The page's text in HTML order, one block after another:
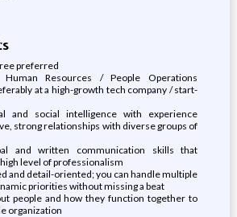
preferred
Resources / People Operations
at a high-growth tech company / start-
and social intelligence with experience
strong relationships with diverse groups of
and written communication skills that
level of professionalism
and detail-oriented; you can handle multiple
priorities without missing a beat
people and how they function together to
organization